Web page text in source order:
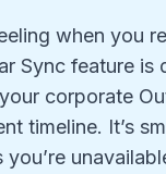
when you
Sync feature
corporate
timeline. It’s
you’re